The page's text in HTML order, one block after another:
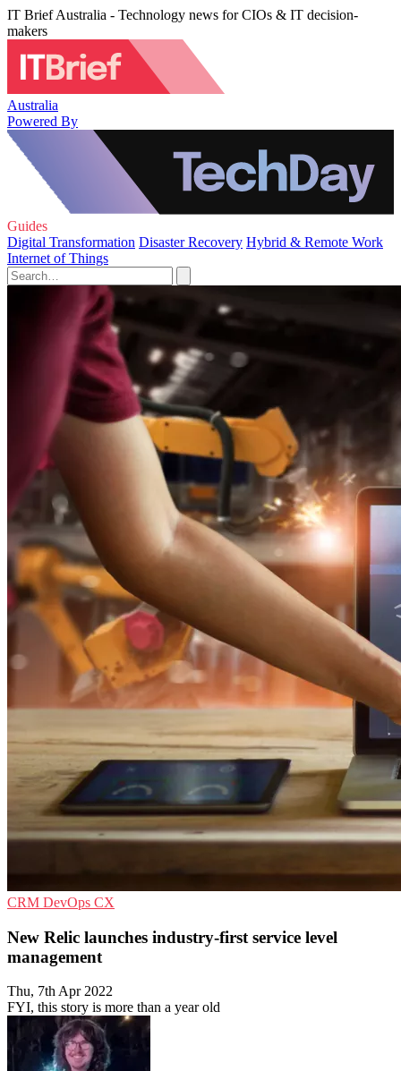
IT Brief Australia - Technology news for CIOs & IT decision-
makers
Australia
Powered By
Guides
Digital Transformation Disaster Recovery Hybrid & Remote Work
Internet of Things
CRM DevOps CX
New Relic launches industry-first service level
management
Thu, 7th Apr 2022
FYI, this story is more than a year old